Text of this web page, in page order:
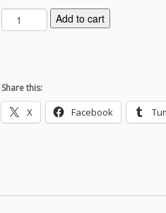
U
n
e
l
Add to cart
Share this:
X Facebook